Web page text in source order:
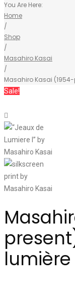
You Are Here:
Home
/
Shop
/
Masahiro Kasai
/
Masahiro Kasai (1954-
Sale!
lumière